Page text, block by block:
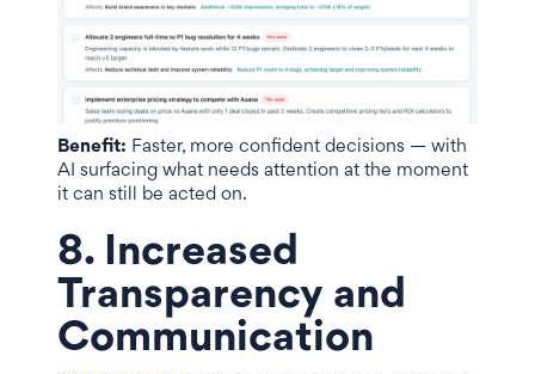
Benefit: Faster, more confident decisions — with
AI surfacing what needs attention at the moment
it can still be acted on.
8. Increased
Transparency and
Communication